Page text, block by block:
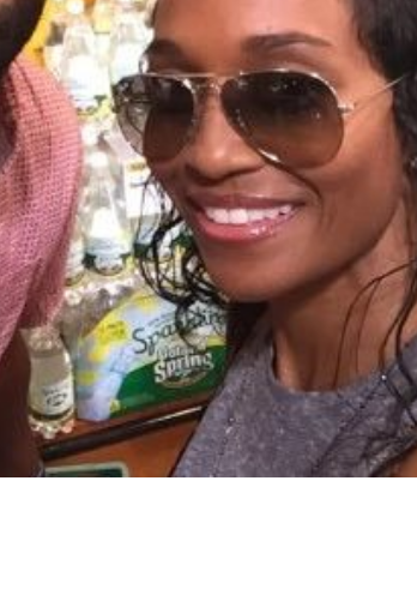
Arctic Wave Embrace the Beauty of Second
to Vegas Amidst New Creative Business
Building More Than a Brand—He’s
LIFESTYLE
Serve Up the Musical Equivalent of a Beach
HOME
Its Sweet Spot on the Nostalgic, Hook-Filled
Releases New Music Video: “Sounds of Thee